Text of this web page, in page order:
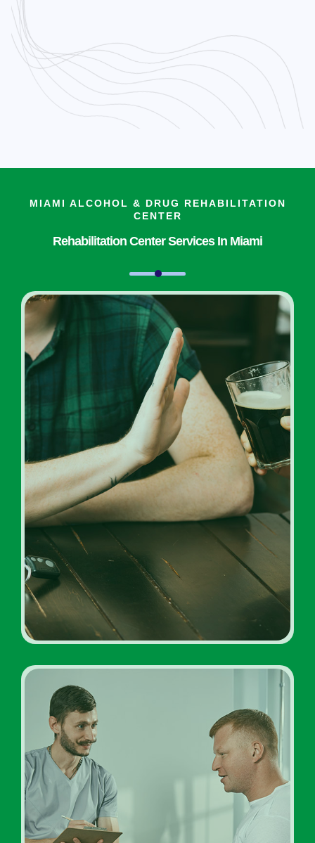
MIAMI ALCOHOL & DRUG REHABILITATION
CENTER
Rehabilitation Center Services In Miami
Inpatient Addiction Rehab
Programs